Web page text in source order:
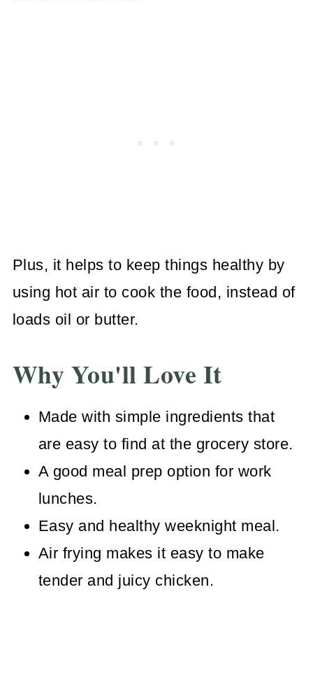
Plus, it helps to keep things healthy by
using hot air to cook the food, instead of
loads oil or butter.
Why You'll Love It
Made with simple ingredients that
are easy to find at the grocery store.
A good meal prep option for work
lunches.
Easy and healthy weeknight meal.
Air frying makes it easy to make
tender and juicy chicken.